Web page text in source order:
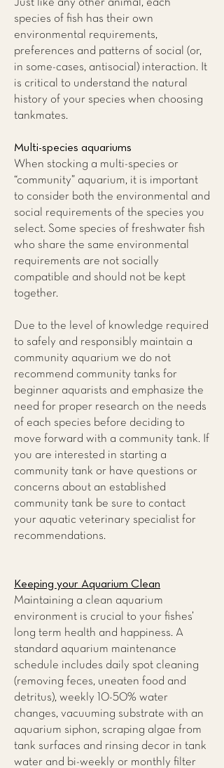
Just like any other animal, each
species of fish has their own
environmental requirements,
preferences and patterns of social (or,
in some-cases, antisocial) interaction. It
is critical to understand the natural
history of your species when choosing
tankmates.
Multi-species aquariums
When stocking a multi-species or
“community” aquarium, it is important
to consider both the environmental and
social requirements of the species you
select. Some species of freshwater fish
who share the same environmental
requirements are not socially
compatible and should not be kept
together.
Due to the level of knowledge required
to safely and responsibly maintain a
community aquarium we do not
recommend community tanks for
beginner aquarists and emphasize the
need for proper research on the needs
of each species before deciding to
move forward with a community tank. If
you are interested in starting a
community tank or have questions or
concerns about an established
community tank be sure to contact
your aquatic veterinary specialist for
recommendations.
Keeping your Aquarium Clean
Maintaining a clean aquarium
environment is crucial to your fishes’
long term health and happiness. A
standard aquarium maintenance
schedule includes daily spot cleaning
(removing feces, uneaten food and
detritus), weekly 10-50% water
changes, vacuuming substrate with an
aquarium siphon, scraping algae from
tank surfaces and rinsing decor in tank
water and bi-weekly or monthly filter